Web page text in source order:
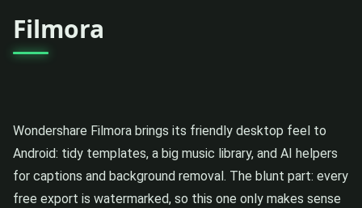
Filmora
Wondershare Filmora brings its friendly desktop feel to
Android: tidy templates, a big music library, and AI helpers
for captions and background removal. The blunt part: every
free export is watermarked, so this one only makes sense